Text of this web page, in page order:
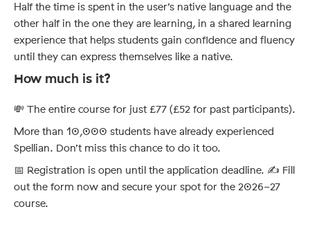
Half the time is spent in the user’s native language and the
other half in the one they are learning, in a shared learning
experience that helps students gain confidence and fluency
until they can express themselves like a native.
How much is it?
💸 The entire course for just £77 (£52 for past participants).
More than 10,000 students have already experienced
Spellian. Don’t miss this chance to do it too.
📅 Registration is open until the application deadline. ✍️ Fill
out the form now and secure your spot for the 2026-27
course.